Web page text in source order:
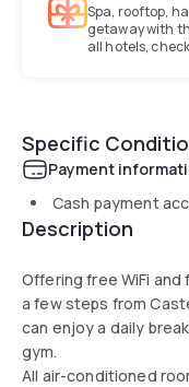
Spa, rooftop,
getaway with
all hotels,
Specific
Payment
Cash payment
Description
Offering free WiFi
a few steps from
can enjoy a daily
gym.
All air-conditioned